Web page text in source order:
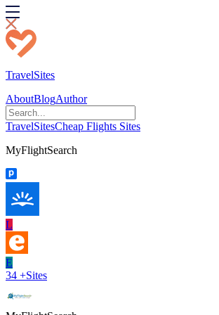
TravelSites
AboutBlogAuthor
TravelSitesCheap Flights Sites
MyFlightSearch
L
E
34 +Sites